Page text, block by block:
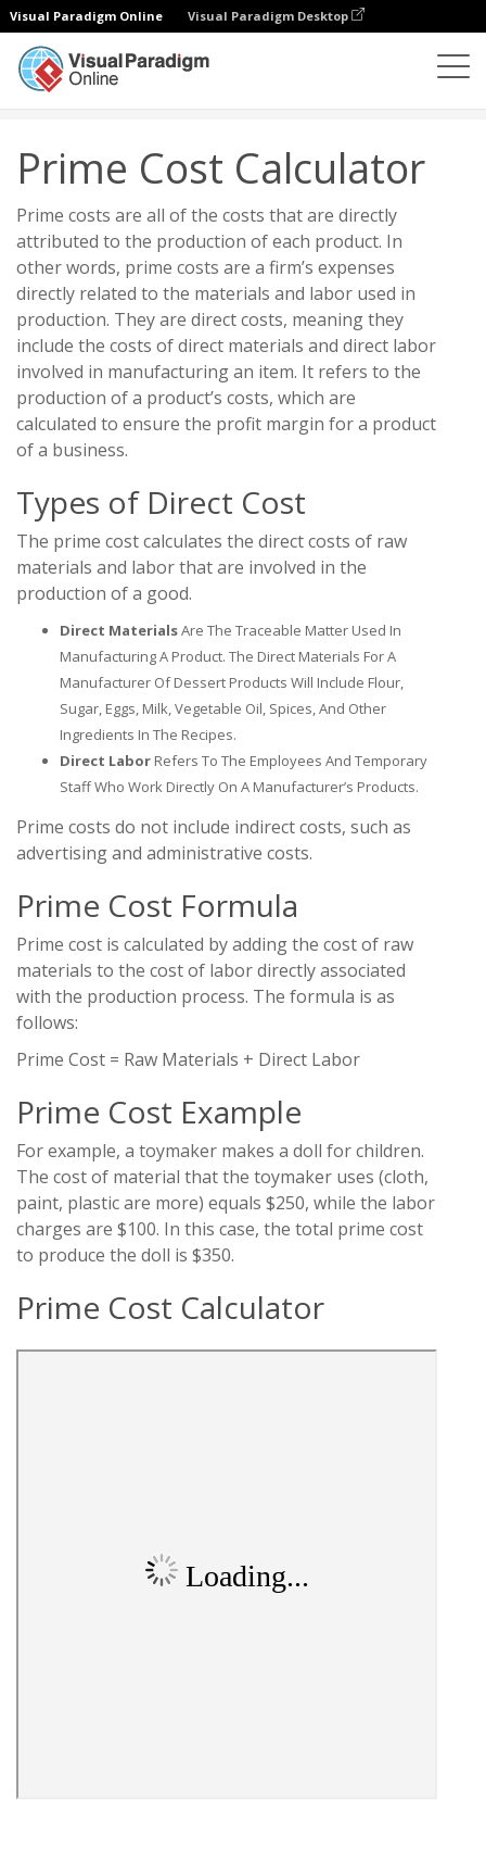
Visual Paradigm Online Visual Paradigm Desktop
Prime Cost Calculator
Prime costs are all of the costs that are directly
attributed to the production of each product. In
other words, prime costs are a firm’s expenses
directly related to the materials and labor used in
production. They are direct costs, meaning they
include the costs of direct materials and direct labor
involved in manufacturing an item. It refers to the
production of a product’s costs, which are
calculated to ensure the profit margin for a product
of a business.
Types of Direct Cost
The prime cost calculates the direct costs of raw
materials and labor that are involved in the
production of a good.
Direct MaterialsAre The Traceable Matter Used In
Manufacturing A Product. The Direct Materials For A
Manufacturer Of Dessert Products Will Include Flour,
Sugar, Eggs, Milk, Vegetable Oil, Spices, And Other
Ingredients In The Recipes.
Direct Labor Refers To The Employees And Temporary
Staff Who Work Directly On A Manufacturer’s Products.
Prime costs do not include indirect costs, such as
advertising and administrative costs.
Prime Cost Formula
Prime cost is calculated by adding the cost of raw
materials to the cost of labor directly associated
with the production process. The formula is as
follows:
Prime Cost = Raw Materials + Direct Labor
Prime Cost Example
For example, a toymaker makes a doll for children.
The cost of material that the toymaker uses (cloth,
paint, plastic are more) equals $250, while the labor
charges are $100. In this case, the total prime cost
to produce the doll is $350.
Prime Cost Calculator